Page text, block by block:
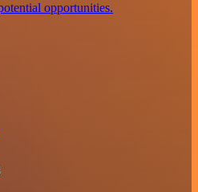
opportunities.